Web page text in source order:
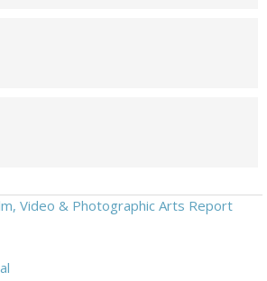
Video & Photographic Arts Report